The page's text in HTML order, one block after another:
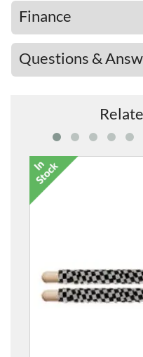
Finance
Questions &